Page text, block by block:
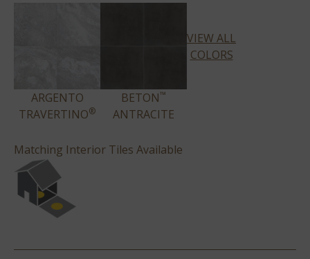
ARGENTO
TRAVERTINO®
BETON™
ANTRACITE
VIEW ALL
COLORS
Matching Interior Tiles Available